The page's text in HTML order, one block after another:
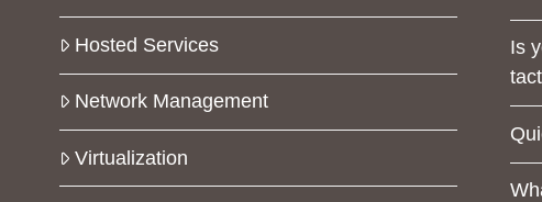
Hosted Services
Network Management
Virtualization
Is